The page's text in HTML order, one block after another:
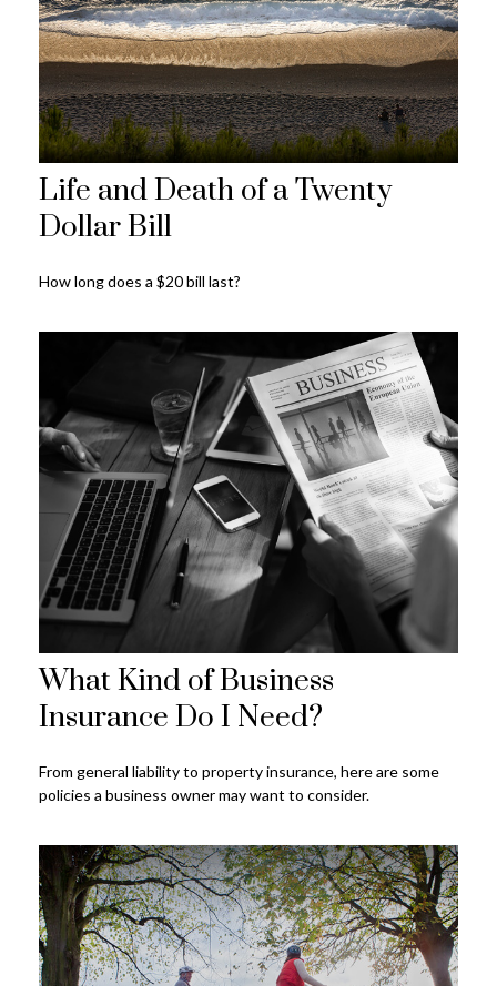
Life and Death of a Twenty
Dollar Bill
How long does a $20 bill last?
What Kind of Business
Insurance Do I Need?
From general liability to property insurance, here are some
policies a business owner may want to consider.